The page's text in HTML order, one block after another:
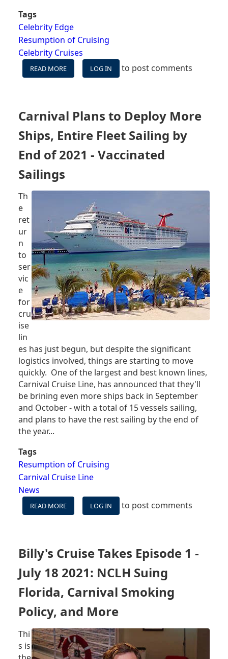
Tags
Celebrity Edge
Resumption of Cruising
Celebrity Cruises
READ MORE
CELEBRITY
RULES:
MASKS,
BUFFETS,
TESTING
&
MORE
LOG IN to post comments
Carnival Plans to Deploy More
Ships, Entire Fleet Sailing by
End of 2021 - Vaccinated
Sailings
Th
e
ret
ur
n
to
ser
vic
e
for
cru
ise
lin
es has just begun, but despite the significant
logistics involved, things are starting to move
quickly. One of the largest and best known lines,
Carnival Cruise Line, has announced that they'll
be brining even more ships back in September
and October - with a total of 15 vessels sailing,
and plans to have the rest sailing by the end of
the year...
Tags
Resumption of Cruising
Carnival Cruise Line
News
READ MORE
CARNIVAL
DEPLOY
MORE
SHIPS,
ENTIRE
FLEET
SAILING
BY
END
OF
2021
-
LOG IN to post comments
Billy's Cruise Takes Episode 1 -
July 18 2021: NCLH Suing
Florida, Carnival Smoking
Policy, and More
Thi
s is